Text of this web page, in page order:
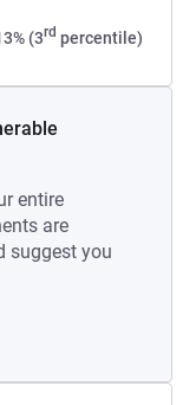
(3rd percentile)
entire
are
suggest you